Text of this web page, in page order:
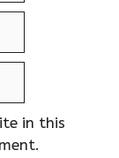
in this